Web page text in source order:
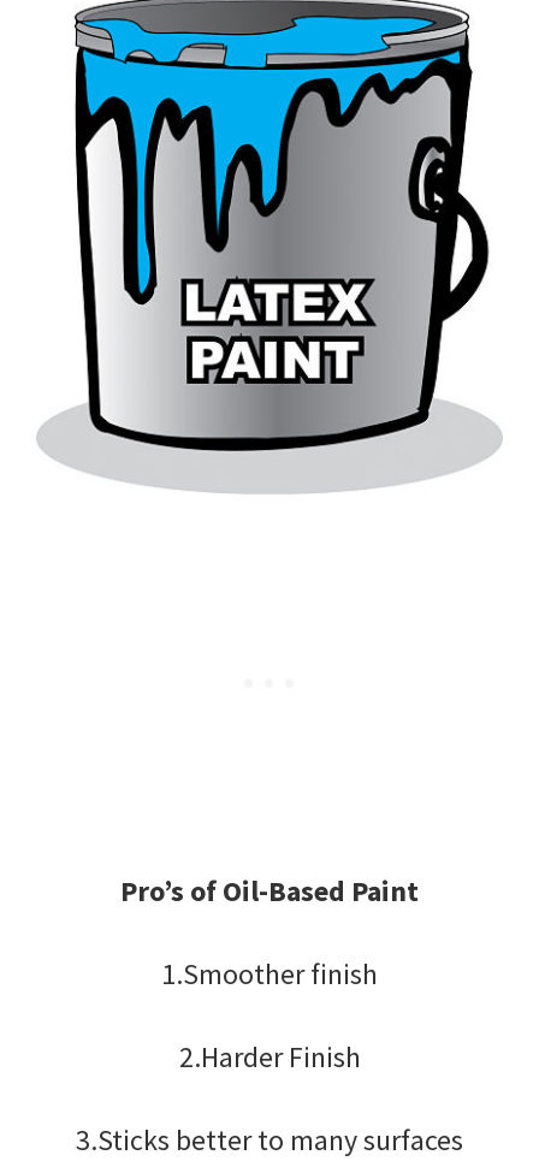
Pro’s of Oil-Based Paint
1.Smoother finish
2.Harder Finish
3.Sticks better to many surfaces